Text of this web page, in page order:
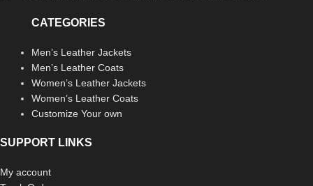
CATEGORIES
Men’s Leather Jackets
Men’s Leather Coats
Women’s Leather Jackets
Women’s Leather Coats
Customize Your own
SUPPORT LINKS
My account